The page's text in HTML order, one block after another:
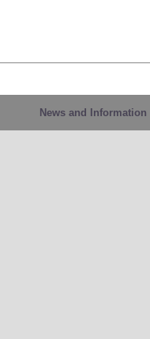
News and Information